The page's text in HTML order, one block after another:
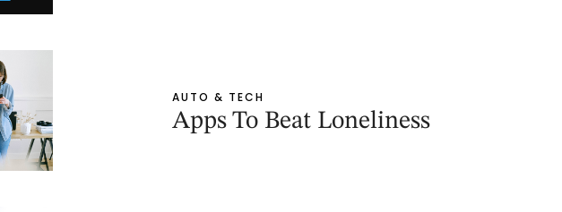
AUTO & TECH
Apps To Beat Loneliness